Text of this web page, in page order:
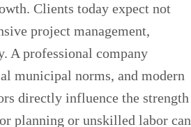
Clients today expect not
project management,
A professional company
municipal norms, and modern
directly influence the strength
planning or unskilled labor can